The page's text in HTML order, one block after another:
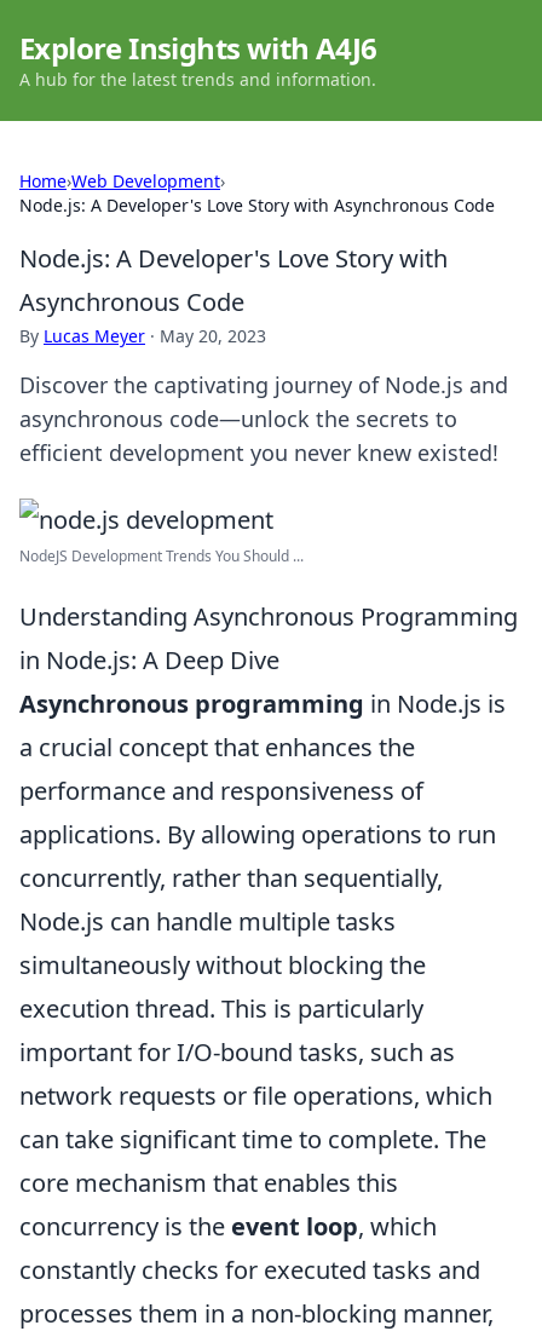
Explore Insights with A4J6
A hub for the latest trends and information.
Home›Web Development›
Node.js: A Developer's Love Story with Asynchronous Code
Node.js: A Developer's Love Story with
Asynchronous Code
By Lucas Meyer · May 20, 2023
Discover the captivating journey of Node.js and
asynchronous code—unlock the secrets to
efficient development you never knew existed!
NodeJS Development Trends You Should ...
Understanding Asynchronous Programming
in Node.js: A Deep Dive
Asynchronous programming in Node.js is
a crucial concept that enhances the
performance and responsiveness of
applications. By allowing operations to run
concurrently, rather than sequentially,
Node.js can handle multiple tasks
simultaneously without blocking the
execution thread. This is particularly
important for I/O-bound tasks, such as
network requests or file operations, which
can take significant time to complete. The
core mechanism that enables this
concurrency is the event loop, which
constantly checks for executed tasks and
processes them in a non-blocking manner,